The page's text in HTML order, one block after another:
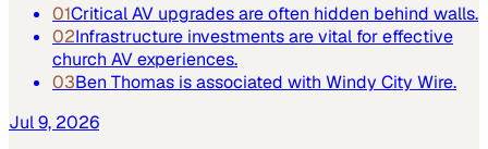
01Critical AV upgrades are often hidden behind walls.
02Infrastructure investments are vital for effective
church AV experiences.
03Ben Thomas is associated with Windy City Wire.
Jul 9, 2026